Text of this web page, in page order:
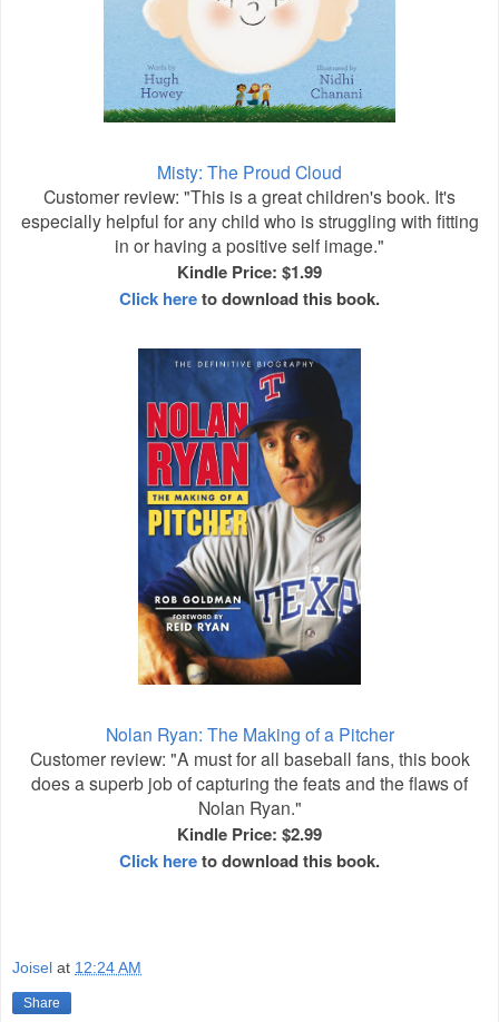
Misty: The Proud Cloud
Customer review: "This is a great children's book. It's
especially helpful for any child who is struggling with fitting
in or having a positive self image."
Kindle Price: $1.99
Click hereto download this book.
Nolan Ryan: The Making of a Pitcher
Customer review: "A must for all baseball fans, this book
does a superb job of capturing the feats and the flaws of
Nolan Ryan."
Kindle Price: $2.99
Click hereto download this book.
Joisel at 12:24 AM
Share